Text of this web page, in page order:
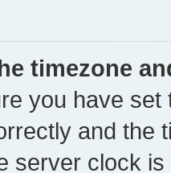
timezone
you have
and the
server clock